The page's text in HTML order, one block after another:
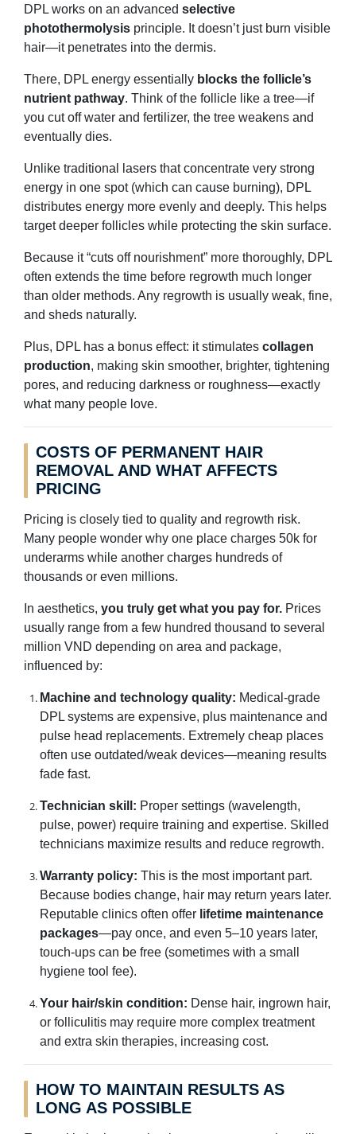
DPL works on an advanced selective
photothermolysis principle. It doesn’t just burn visible
hair—it penetrates into the dermis.
There, DPL energy essentially blocks the follicle’s
nutrient pathway. Think of the follicle like a tree—if
you cut off water and fertilizer, the tree weakens and
eventually dies.
Unlike traditional lasers that concentrate very strong
energy in one spot (which can cause burning), DPL
distributes energy more evenly and deeply. This helps
target deeper follicles while protecting the skin surface.
Because it “cuts off nourishment” more thoroughly, DPL
often extends the time before regrowth much longer
than older methods. Any regrowth is usually weak, fine,
and sheds naturally.
Plus, DPL has a bonus effect: it stimulates collagen
production, making skin smoother, brighter, tightening
pores, and reducing darkness or roughness—exactly
what many people love.
COSTS OF PERMANENT HAIR
REMOVAL AND WHAT AFFECTS
PRICING
Pricing is closely tied to quality and regrowth risk.
Many people wonder why one place charges 50k for
underarms while another charges hundreds of
thousands or even millions.
In aesthetics, you truly get what you pay for. Prices
usually range from a few hundred thousand to several
million VND depending on area and package,
influenced by:
Machine and technology quality: Medical-grade
DPL systems are expensive, plus maintenance and
pulse head replacements. Extremely cheap places
often use outdated/weak devices—meaning results
fade fast.
Technician skill: Proper settings (wavelength,
pulse, power) require training and expertise. Skilled
technicians maximize results and reduce regrowth.
Warranty policy: This is the most important part.
Because bodies change, hair may return years later.
Reputable clinics often offer lifetime maintenance
packages—pay once, and even 5–10 years later,
touch-ups can be free (sometimes with a small
hygiene tool fee).
Your hair/skin condition: Dense hair, ingrown hair,
or folliculitis may require more complex treatment
and extra skin therapies, increasing cost.
HOW TO MAINTAIN RESULTS AS
LONG AS POSSIBLE